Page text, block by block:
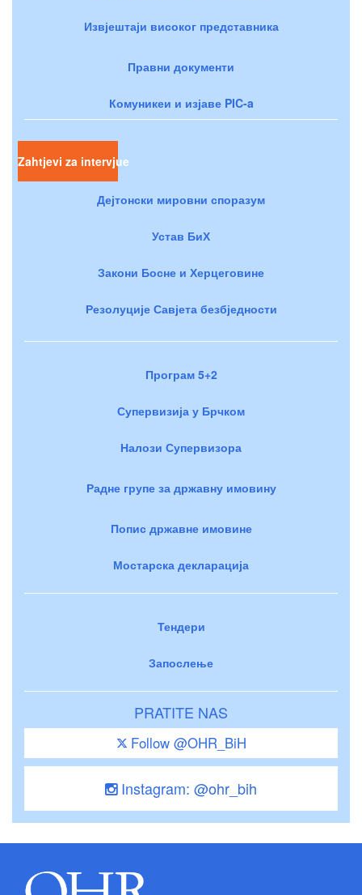
Извјештаји високог представника
Правни документи
Комуникеи и изјаве PIC-a
Zahtjevi za intervjue
Дејтонски мировни споразум
Устав БиХ
Закони Босне и Херцеговине
Резолуције Савјета безбједности
Програм 5+2
Супервизија у Брчком
Налози Супервизора
Радне групе за државну имовину
Попис државне имовине
Мостарска декларација
Тендери
Запослење
PRATITE NAS
Follow @OHR_BiH
Instagram: @ohr_bih